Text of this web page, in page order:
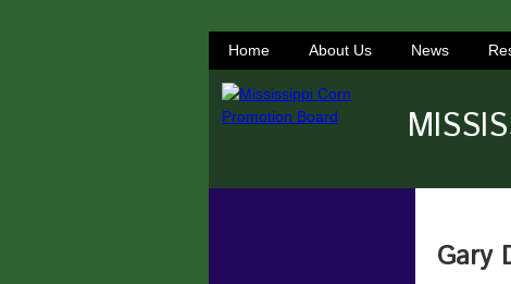
Home About Us News
Gary